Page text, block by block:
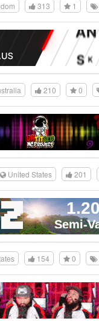
313 1
210 0
United States 201
154 0